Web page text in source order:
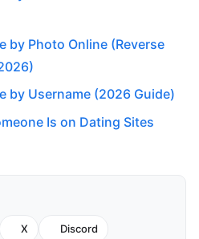
by Photo Online (Reverse
by Username (2026 Guide)
Is on Dating Sites
X Discord